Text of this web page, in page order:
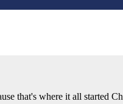
that's where it all started